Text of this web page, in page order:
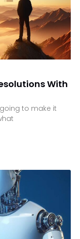
With
to make it